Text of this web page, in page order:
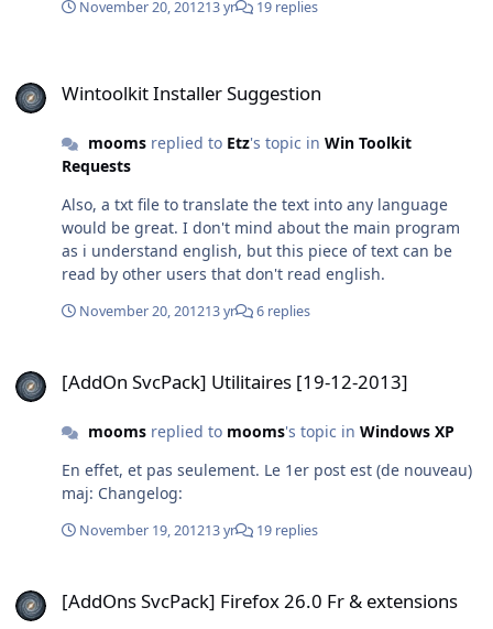
November 20, 201213 yr 19 replies
Wintoolkit Installer Suggestion
moomsreplied to Etz's topic in Win Toolkit
Requests
Also, a txt file to translate the text into any language
would be great. I don't mind about the main program
as i understand english, but this piece of text can be
read by other users that don't read english.
November 20, 201213 yr 6 replies
[AddOn SvcPack] Utilitaires [19-12-2013]
moomsreplied to mooms's topic in Windows XP
En effet, et pas seulement. Le 1er post est (de nouveau)
maj: Changelog:
November 19, 201213 yr 19 replies
[AddOns SvcPack] Firefox 26.0 Fr & extensions